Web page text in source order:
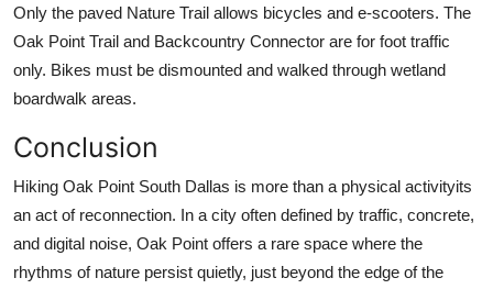
Only the paved Nature Trail allows bicycles and e-scooters. The
Oak Point Trail and Backcountry Connector are for foot traffic
only. Bikes must be dismounted and walked through wetland
boardwalk areas.
Conclusion
Hiking Oak Point South Dallas is more than a physical activityits
an act of reconnection. In a city often defined by traffic, concrete,
and digital noise, Oak Point offers a rare space where the
rhythms of nature persist quietly, just beyond the edge of the